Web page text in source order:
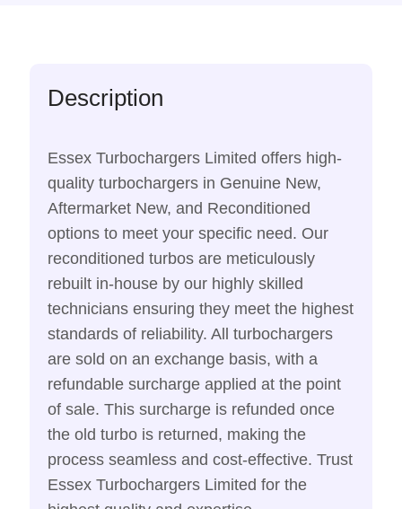
Description
Essex Turbochargers Limited offers high-
quality turbochargers in Genuine New,
Aftermarket New, and Reconditioned
options to meet your specific need. Our
reconditioned turbos are meticulously
rebuilt in-house by our highly skilled
technicians ensuring they meet the highest
standards of reliability. All turbochargers
are sold on an exchange basis, with a
refundable surcharge applied at the point
of sale. This surcharge is refunded once
the old turbo is returned, making the
process seamless and cost-effective. Trust
Essex Turbochargers Limited for the